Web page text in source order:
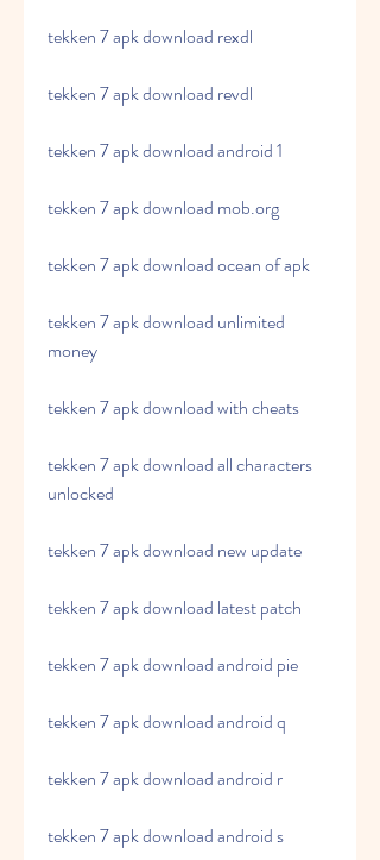
tekken 7 apk download rexdl
tekken 7 apk download revdl
tekken 7 apk download android 1
tekken 7 apk download mob.org
tekken 7 apk download ocean of apk
tekken 7 apk download unlimited
money
tekken 7 apk download with cheats
tekken 7 apk download all characters
unlocked
tekken 7 apk download new update
tekken 7 apk download latest patch
tekken 7 apk download android pie
tekken 7 apk download android q
tekken 7 apk download android r
tekken 7 apk download android s